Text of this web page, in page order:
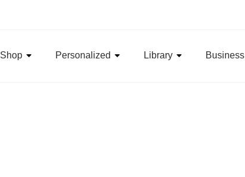
Shop Personalized Library Business